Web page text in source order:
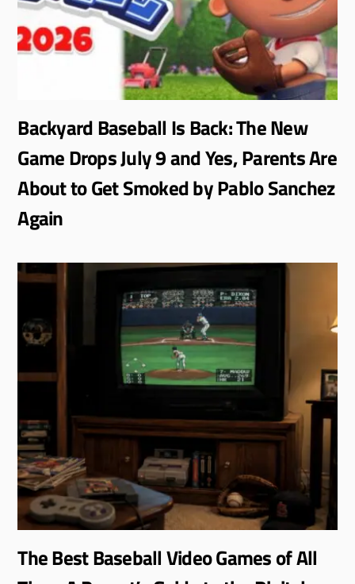
Backyard Baseball Is Back: The New
Game Drops July 9 and Yes, Parents Are
About to Get Smoked by Pablo Sanchez
Again
The Best Baseball Video Games of All